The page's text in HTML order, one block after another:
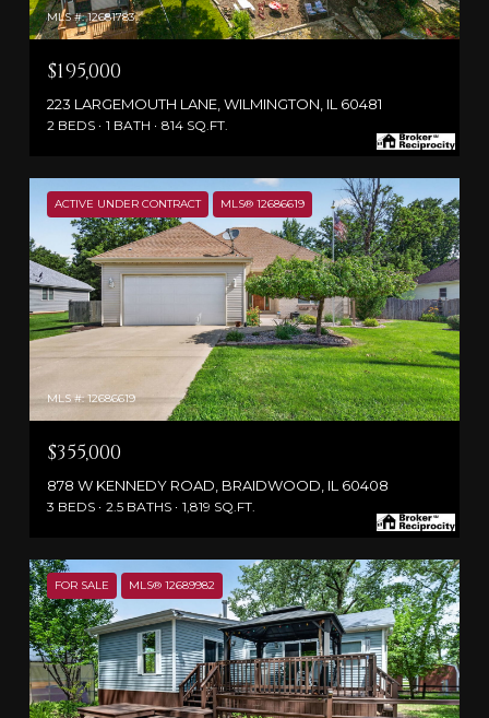
MLS #: 12681783
$195,000
223 LARGEMOUTH LANE, WILMINGTON, IL 60481
2 BEDS 1 BATH 814 SQ.FT.
ACTIVE UNDER CONTRACT MLS® 12686619
MLS #: 12686619
$355,000
878 W KENNEDY ROAD, BRAIDWOOD, IL 60408
3 BEDS 2.5 BATHS 1,819 SQ.FT.
FOR SALE MLS® 12689982